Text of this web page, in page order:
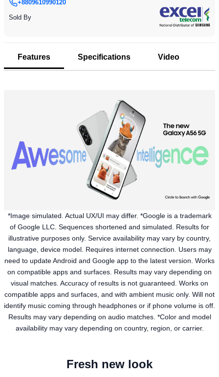
+8809610990120
Sold By
Features Specifications Video
*Image simulated. Actual UX/UI may differ. *Google is a trademark
of Google LLC. Sequences shortened and simulated. Results for
illustrative purposes only. Service availability may vary by country,
language, device model. Requires internet connection. Users may
need to update Android and Google app to the latest version. Works
on compatible apps and surfaces. Results may vary depending on
visual matches. Accuracy of results is not guaranteed. Works on
compatible apps and surfaces, and with ambient music only. Will not
identify music coming through headphones or if phone volume is off.
Results may vary depending on audio matches. *Color and model
availability may vary depending on country, region, or carrier.
Fresh new look